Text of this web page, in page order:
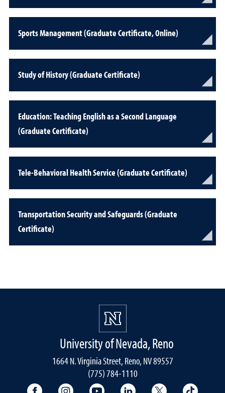
Sports Management (Graduate Certificate, Online)
Study of History (Graduate Certificate)
Education: Teaching English as a Second Language
(Graduate Certificate)
Tele-Behavioral Health Service (Graduate Certificate)
Transportation Security and Safeguards (Graduate
Certificate)
University of Nevada, Reno
1664 N. Virginia Street, Reno, NV 89557
(775) 784-1110
University Facebook
University Instagram
University YouTubeUniversity LinkedIn
University X